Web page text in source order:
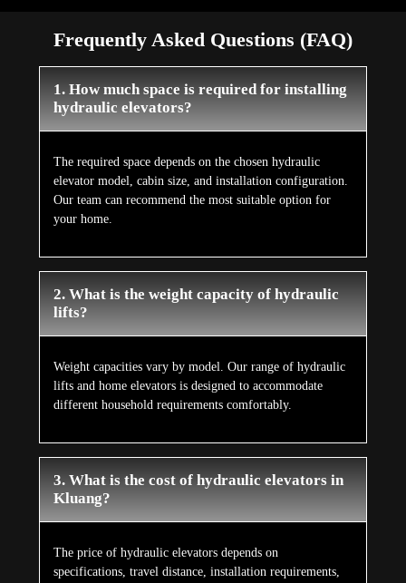
Frequently Asked Questions (FAQ)
1. How much space is required for installing
hydraulic elevators?
The required space depends on the chosen hydraulic
elevator model, cabin size, and installation configuration.
Our team can recommend the most suitable option for
your home.
2. What is the weight capacity of hydraulic
lifts?
Weight capacities vary by model. Our range of hydraulic
lifts and home elevators is designed to accommodate
different household requirements comfortably.
3. What is the cost of hydraulic elevators in
Kluang?
The price of hydraulic elevators depends on
specifications, travel distance, installation requirements,